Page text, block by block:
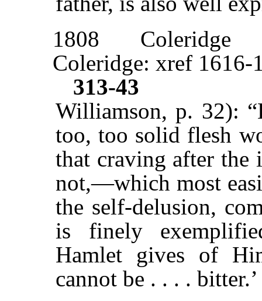
1808
Coleridge
Coleridge: xref 1616-
313-43
Williamson, p. 32):
too, too solid flesh
that craving after
not,—which most
the self-delusion,
is finely
Hamlet gives of
cannot be . . . .